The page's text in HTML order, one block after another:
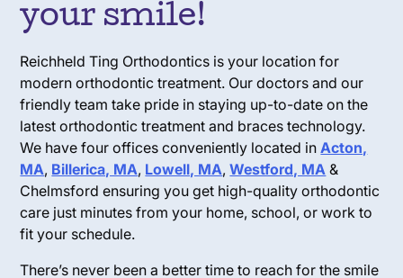
your smile!
Reichheld Ting Orthodontics is your location for
modern orthodontic treatment. Our doctors and our
friendly team take pride in staying up-to-date on the
latest orthodontic treatment and braces technology.
We have four offices conveniently located inActon,
MA, Billerica, MA, Lowell, MA,Westford, MA &
Chelmsford ensuring you get high-quality orthodontic
care just minutes from your home, school, or work to
fit your schedule.
There’s never been a better time to reach for the smile